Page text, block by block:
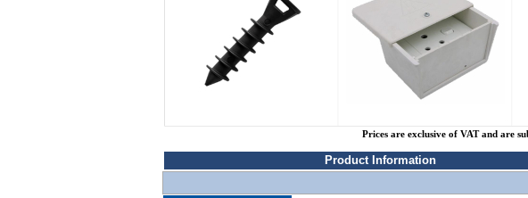
Prices are exclusive of VAT and are
Product Information